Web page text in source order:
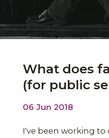
What does
(for public
06 Jun 2018
I've been working to